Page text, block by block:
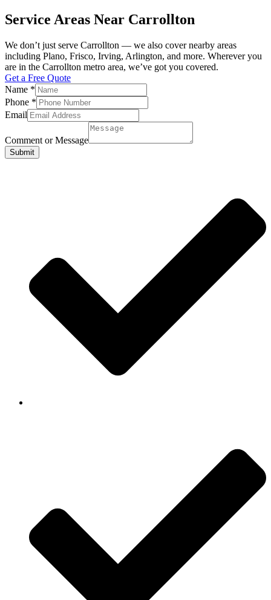
Service Areas Near Carrollton
We don’t just serve Carrollton — we also cover nearby areas
including Plano, Frisco, Irving, Arlington, and more. Wherever you
are in the Carrollton metro area, we’ve got you covered.
Get a Free Quote
Name *
Phone *
Email
Comment or Message
Submit